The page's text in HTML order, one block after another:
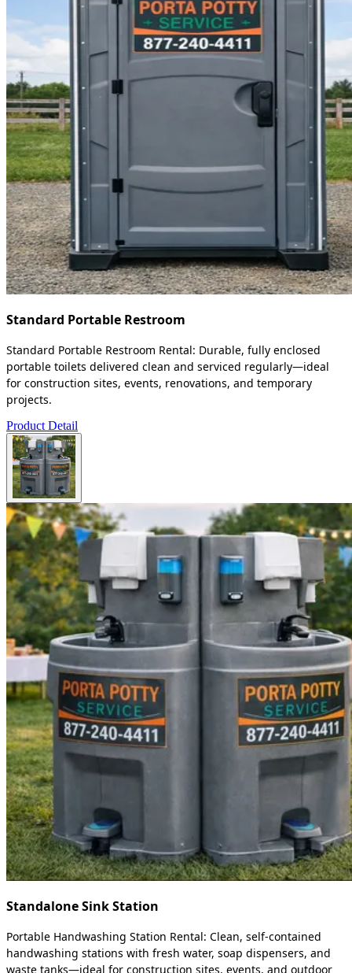
Standard Portable Restroom
Standard Portable Restroom Rental: Durable, fully enclosed
portable toilets delivered clean and serviced regularly—ideal
for construction sites, events, renovations, and temporary
projects.
Product Detail
Standalone Sink Station
Portable Handwashing Station Rental: Clean, self-contained
handwashing stations with fresh water, soap dispensers, and
waste tanks—ideal for construction sites, events, and outdoor